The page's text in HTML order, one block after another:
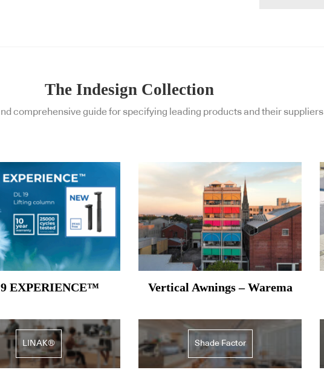
The Indesign Collection
comprehensive guide for specifying leading products and their suppliers
EXPERIENCE™
LINAK®
Vertical Awnings – Warema
Shade Factor